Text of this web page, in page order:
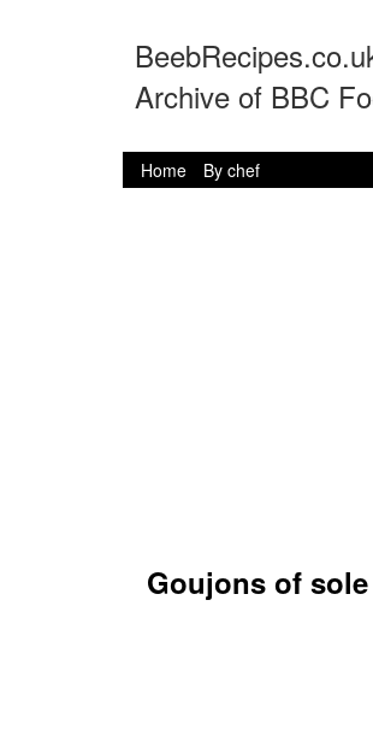
Archive of BBC
Home By chef
Goujons of